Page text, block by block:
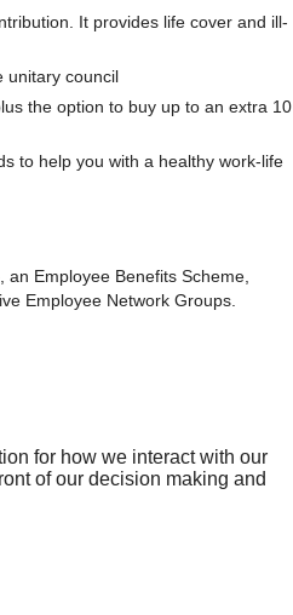
It provides life cover and ill-
unitary council
the option to buy up to an extra 10
to help you with a healthy work-life
Employee Benefits Scheme,
Employee Network Groups.
for how we interact with our
of our decision making and